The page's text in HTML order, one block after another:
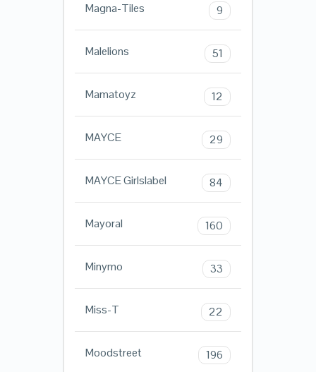
Magna-Tiles 9
Malelions 51
Mamatoyz 12
MAYCE 29
MAYCE Girlslabel 84
Mayoral 160
Minymo 33
Miss-T 22
Moodstreet 196